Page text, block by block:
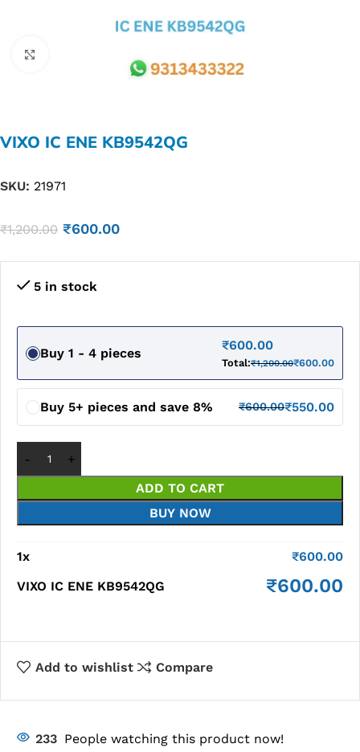
VIXO IC ENE KB9542QG
SKU: 21971
₹1,200.00 ₹600.00
5 in stock
Buy 1 - 4 pieces
₹600.00
Total:₹1,200.00₹600.00
Buy 5+ pieces and save 8% ₹600.00₹550.00
ADD TO CART
BUY NOW
1x ₹600.00
VIXO IC ENE KB9542QG
₹600.00
Add to wishlist Compare
233 People watching this product now!